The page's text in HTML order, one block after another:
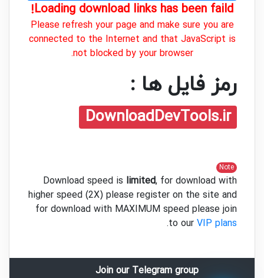
Loading download links has been faild!
Please refresh your page and make sure you are
connected to the Internet and that JavaScript is
not blocked by your browser.
رمز فایل ها :
DownloadDevTools.ir
Note
Download speed is limited, for download with
higher speed (2X) please register on the site and
for download with MAXIMUM speed please join
to our VIP plans
.
Join our Telegram group